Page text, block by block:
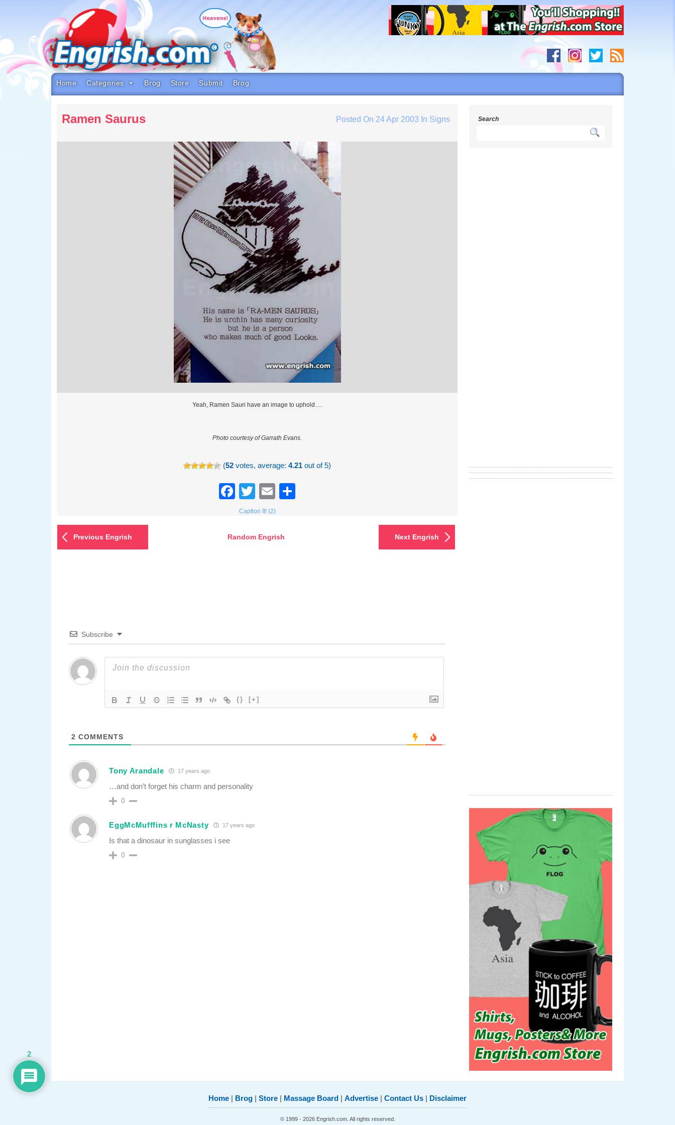
to
navigation
to
footer
Home Categories Brog Store Submit Brog
Ramen Saurus Posted On 24 Apr 2003 In Signs
Yeah, Ramen Sauri have an image to uphold….
Photo courtesy of Garrath Evans.
(52 votes, average:4.21 out of 5)
Facebook
TwitterEmail
Caption It! (2)
Previous Engrish Random Engrish Next Engrish
Subscribe
{} [+]
2 COMMENTS
Tony Arandale 17 years ago
…and don’t forget his charm and personality
0
EggMcMufffins r McNasty 17 years ago
Is that a dinosaur in sunglasses i see
0
Search
Home | Brog | Store | Massage Board | Advertise | Contact Us | Disclaimer
© 1999 - 2026 Engrish.com. All rights reserved.
2